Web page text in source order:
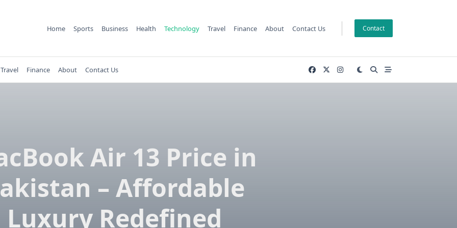
Home Sports Business Health Technology Travel Finance About Contact Us Contact
Travel Finance About Contact Us
Air 13 Price in
– Affordable
Luxury Redefined